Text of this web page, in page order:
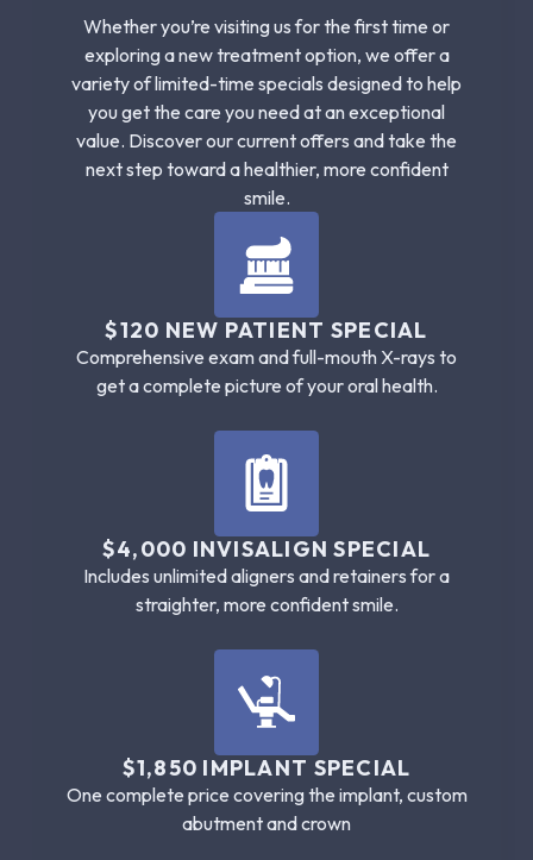
Whether you’re visiting us for the first time or
exploring a new treatment option, we offer a
variety of limited-time specials designed to help
you get the care you need at an exceptional
value. Discover our current offers and take the
next step toward a healthier, more confident
smile.
$120 NEW PATIENT SPECIAL
Comprehensive exam and full-mouth X-rays to
get a complete picture of your oral health.
$4,000 INVISALIGN SPECIAL
Includes unlimited aligners and retainers for a
straighter, more confident smile.
$1,850 IMPLANT SPECIAL
One complete price covering the implant, custom
abutment and crown